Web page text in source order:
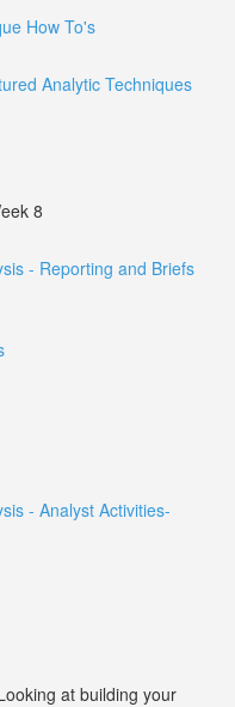
How To's
Analytic Techniques
8
- Reporting and Briefs
- Analyst Activities-
at building your